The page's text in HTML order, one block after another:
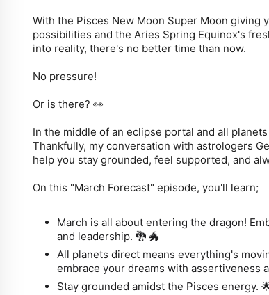
With the Pisces New Moon Super Moon giving
possibilities and the Aries Spring Equinox's
into reality, there's no better time than now.
No pressure!
Or is there? 👀
In the middle of an eclipse portal and all
Thankfully, my conversation with astrologers
help you stay grounded, feel supported, and
On this "March Forecast" episode, you'll learn;
March is all about entering the dragon!
and leadership. 🐉 🐲
All planets direct means everything's
embrace your dreams with assertiveness
Stay grounded amidst the Pisces energy.